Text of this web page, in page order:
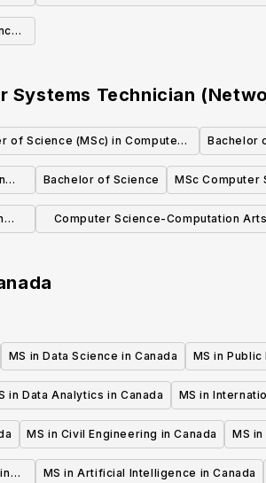
Systems Technician
of Science (MSc) in Computer
Science
Bachelor
Bachelor of Science MSc Computer
Computer Science-Computation
MS in Data Science in Canada MS in Public
in Data Analytics in Canada MS in
MS in Civil Engineering in Canada MS
MS in Artificial Intelligence in Canada